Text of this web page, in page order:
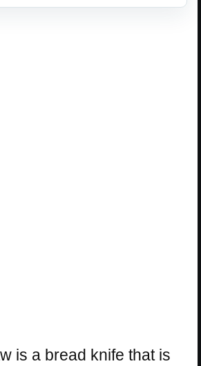
is a bread knife that is